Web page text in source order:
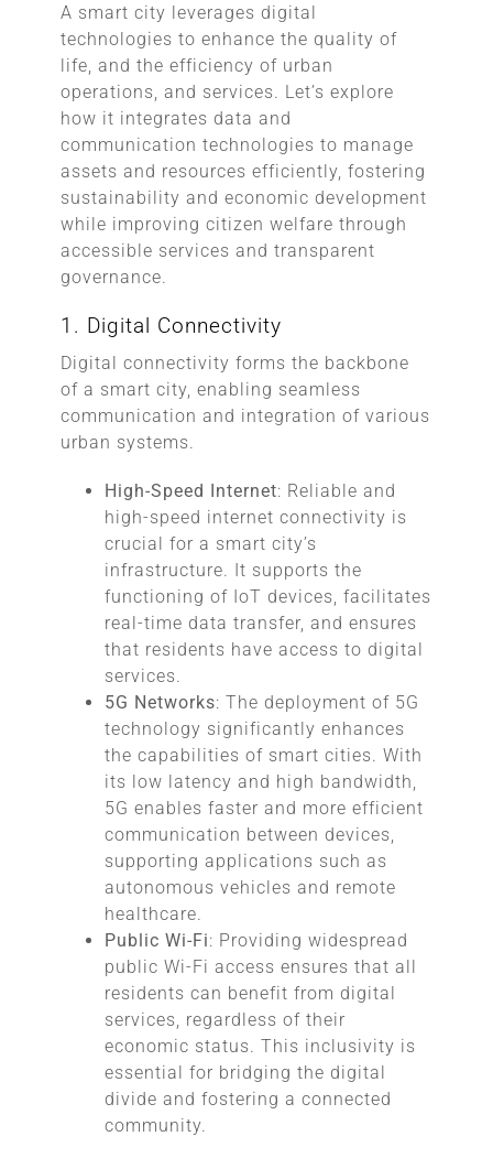
A smart city leverages digital
technologies to enhance the quality of
life, and the efficiency of urban
operations, and services. Let’s explore
how it integrates data and
communication technologies to manage
assets and resources efficiently, fostering
sustainability and economic development
while improving citizen welfare through
accessible services and transparent
governance.
1. Digital Connectivity
Digital connectivity forms the backbone
of a smart city, enabling seamless
communication and integration of various
urban systems.
High-Speed Internet: Reliable and
high-speed internet connectivity is
crucial for a smart city’s
infrastructure. It supports the
functioning of IoT devices, facilitates
real-time data transfer, and ensures
that residents have access to digital
services.
5G Networks: The deployment of 5G
technology significantly enhances
the capabilities of smart cities. With
its low latency and high bandwidth,
5G enables faster and more efficient
communication between devices,
supporting applications such as
autonomous vehicles and remote
healthcare.
Public Wi-Fi: Providing widespread
public Wi-Fi access ensures that all
residents can benefit from digital
services, regardless of their
economic status. This inclusivity is
essential for bridging the digital
divide and fostering a connected
community.